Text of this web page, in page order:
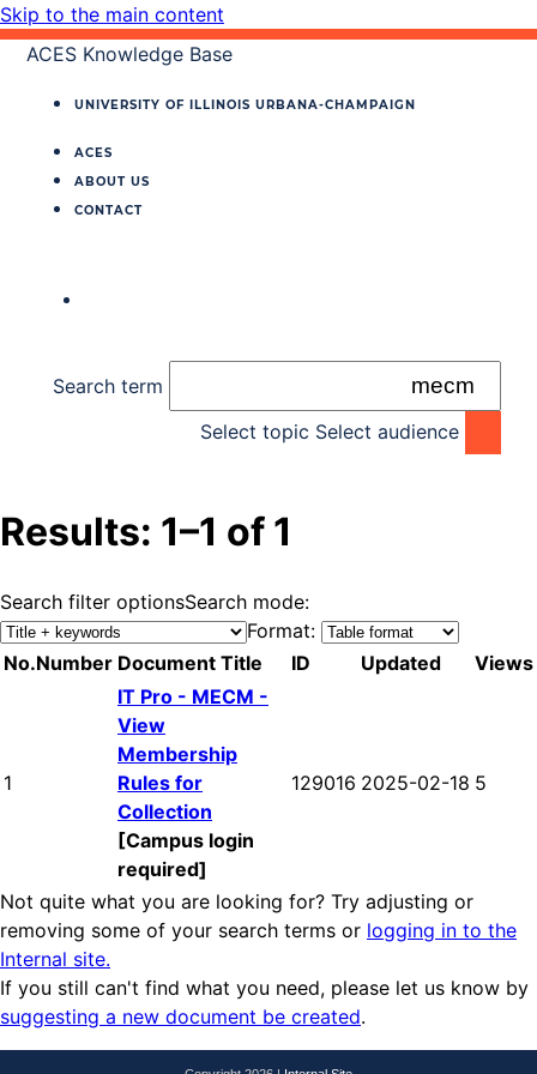
Skip to the main content
ACES Knowledge Base
UNIVERSITY OF ILLINOIS URBANA‐CHAMPAIGN
ACES
ABOUT US
CONTACT
Search term
Select topic Select audience
Results: 1–1 of 1
Search filter optionsSearch mode:
Format:
No.Number Document Title ID Updated Views
1
IT Pro - MECM -
View
Membership
Rules for
Collection
[Campus login
required]
129016 2025-02-18 5
Not quite what you are looking for? Try adjusting or
removing some of your search terms or logging in to the
Internal site.
If you still can't find what you need, please let us know by
suggesting a new document be created.